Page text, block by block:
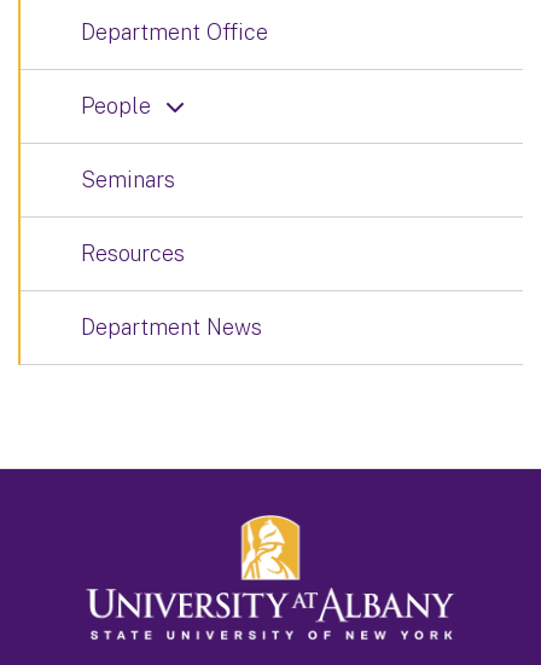
Department Office
People
Seminars
Resources
Department News